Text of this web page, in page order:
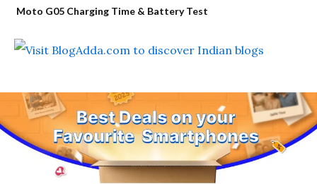
Moto G05 Charging Time & Battery Test